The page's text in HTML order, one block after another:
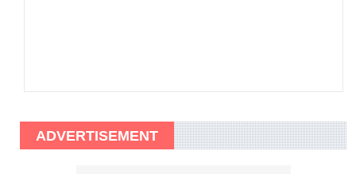
ADVERTISEMENT